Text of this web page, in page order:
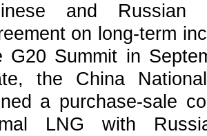
and Russian
on long-term
G20 Summit in
the China
a purchase-sale
LNG with